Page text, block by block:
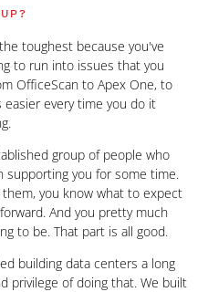
toughest because you've
to run into issues that you
OfficeScan to Apex One, to
every time you do it
group of people who
supporting you for some time.
you know what to expect
And you pretty much
to be. That part is all good.
building data centers a long
privilege of doing that. We built